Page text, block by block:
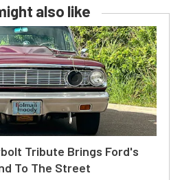
also like
Tribute Brings Ford's
To The Street